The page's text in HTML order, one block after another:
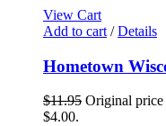
View Cart
Add to cart / Details
Hometown
$11.95 Original price
$4.00.